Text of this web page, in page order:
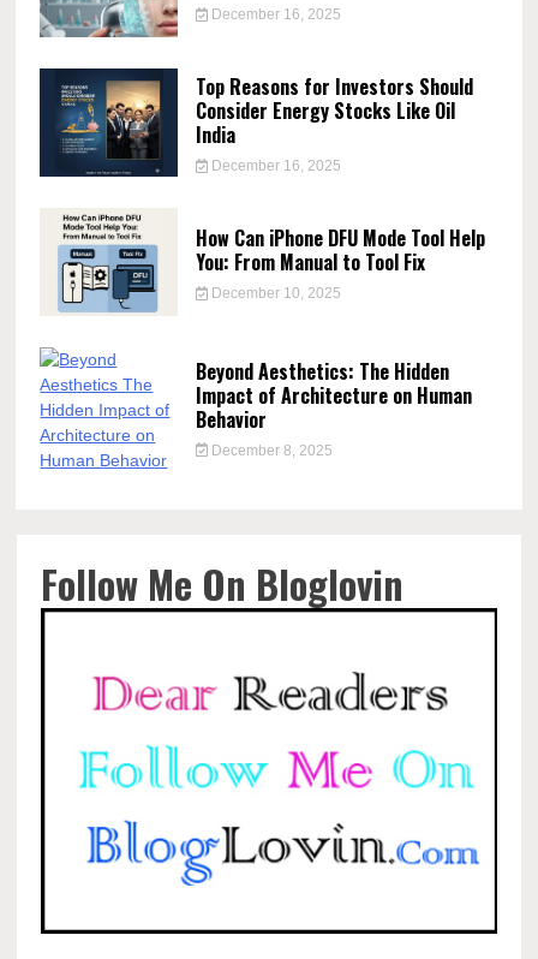
December 16, 2025
Top Reasons for Investors Should
Consider Energy Stocks Like Oil
India
December 16, 2025
How Can iPhone DFU Mode Tool Help
You: From Manual to Tool Fix
December 10, 2025
Beyond Aesthetics: The Hidden
Impact of Architecture on Human
Behavior
December 8, 2025
Follow Me On Bloglovin